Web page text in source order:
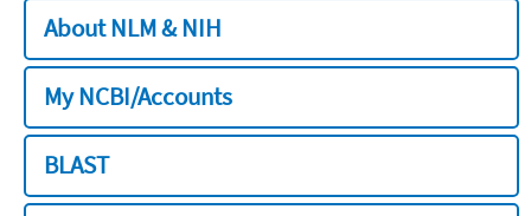
About NLM & NIH
My NCBI/Accounts
BLAST